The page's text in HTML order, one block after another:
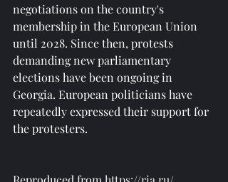
negotiations on the country's
membership in the European Union
until 2028. Since then, protests
demanding new parliamentary
elections have been ongoing in
Georgia. European politicians have
repeatedly expressed their support for
the protesters.